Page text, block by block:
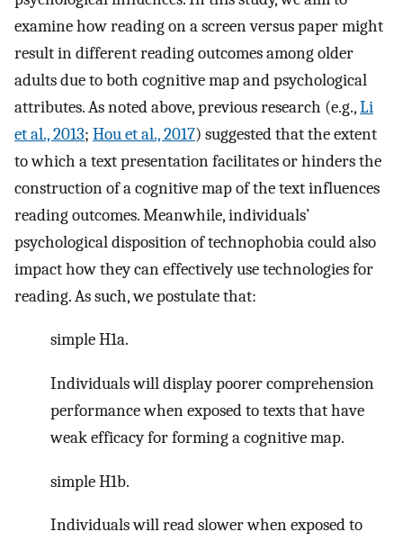
examine how reading on a screen versus paper might
result in different reading outcomes among older
adults due to both cognitive map and psychological
attributes. As noted above, previous research (e.g.,Li
et al., 2013; Hou et al., 2017) suggested that the extent
to which a text presentation facilitates or hinders the
construction of a cognitive map of the text influences
reading outcomes. Meanwhile, individuals’
psychological disposition of technophobia could also
impact how they can effectively use technologies for
reading. As such, we postulate that:
simple H1a.
Individuals will display poorer comprehension
performance when exposed to texts that have
weak efficacy for forming a cognitive map.
simple H1b.
Individuals will read slower when exposed to